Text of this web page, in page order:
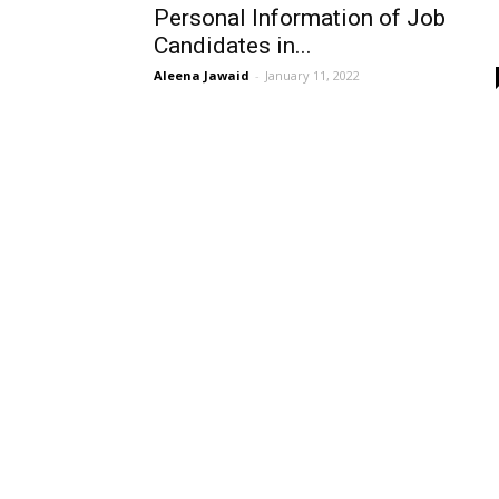
Personal Information of Job
Candidates in...
Aleena Jawaid - January 11, 2022